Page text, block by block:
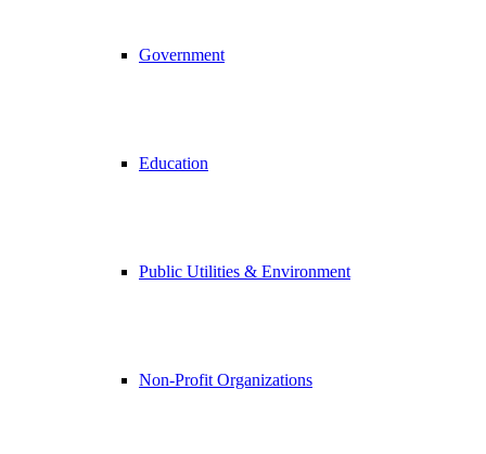
Government
Education
Public Utilities & Environment
Non-Profit Organizations